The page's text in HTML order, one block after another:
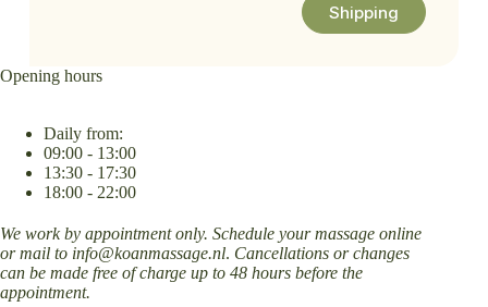
Shipping
Opening hours
Daily from:
09:00 - 13:00
13:30 - 17:30
18:00 - 22:00
We work by appointment only. Schedule your massage online
or mail to info@koanmassage.nl. Cancellations or changes
can be made free of charge up to 48 hours before the
appointment.